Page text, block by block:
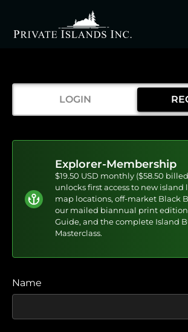
LOGIN
Explorer-Membership
$19.50 USD monthly ($58.50
unlocks first access to new island
map locations, off-market Black
our mailed biannual print edition,
Guide, and the complete Island
Masterclass.
Name